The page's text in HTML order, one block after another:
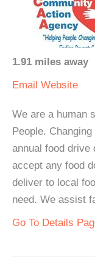
1.91 miles away
Email Website
We are a human
People.
annual food drive
accept any food
deliver to local
need. We assist
Go To Details